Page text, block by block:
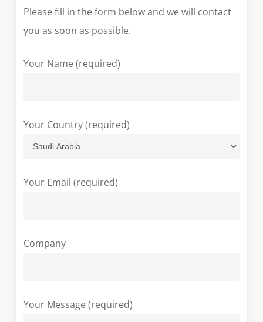
Please fill in the form below and we will contact
you as soon as possible.
Your Name (required)
Your Country (required)
Your Email (required)
Company
Your Message (required)